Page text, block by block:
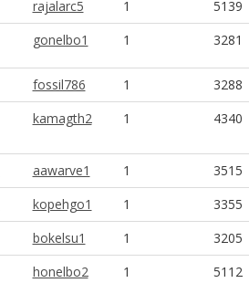
rajalarc5 1 5139
gonelbo1 1 3281
fossil786 1 3288
kamagth2 1 4340
aawarve1 1 3515
kopehgo1 1 3355
bokelsu1 1 3205
honelbo2 1 5112